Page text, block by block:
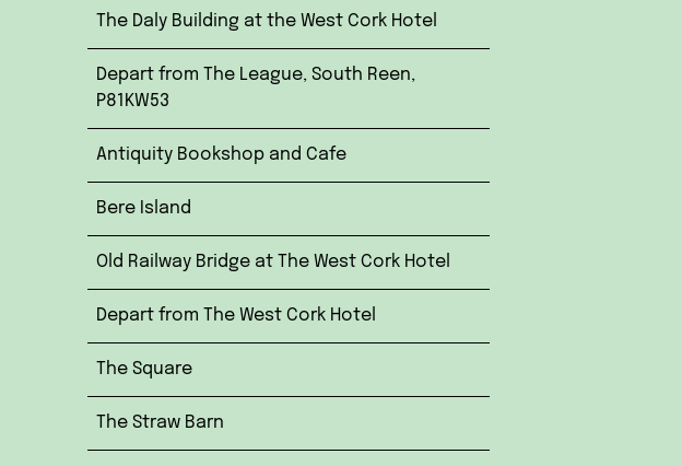
The Daly Building at the West Cork Hotel
Depart from The League, South Reen,
P81KW53
Antiquity Bookshop and Cafe
Bere Island
Old Railway Bridge at The West Cork Hotel
Depart from The West Cork Hotel
The Square
The Straw Barn